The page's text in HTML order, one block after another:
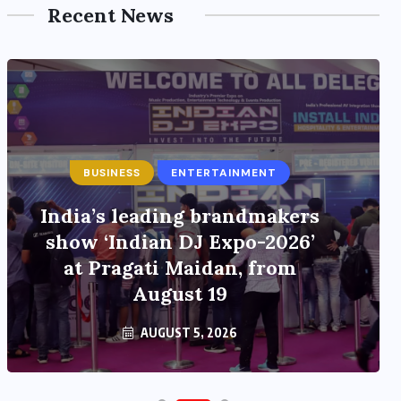
Recent News
BUSINESS ENTERTAINMENT
India’s leading brandmakers
show ‘Indian DJ Expo-2026’
at Pragati Maidan, from
August 19
AUGUST 5, 2026